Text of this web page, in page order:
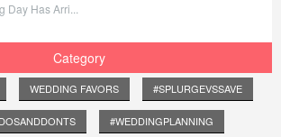
Day Has Arri...
Category
WEDDING FAVORS #SPLURGEVSSAVE
#WEDDINGPLANNING